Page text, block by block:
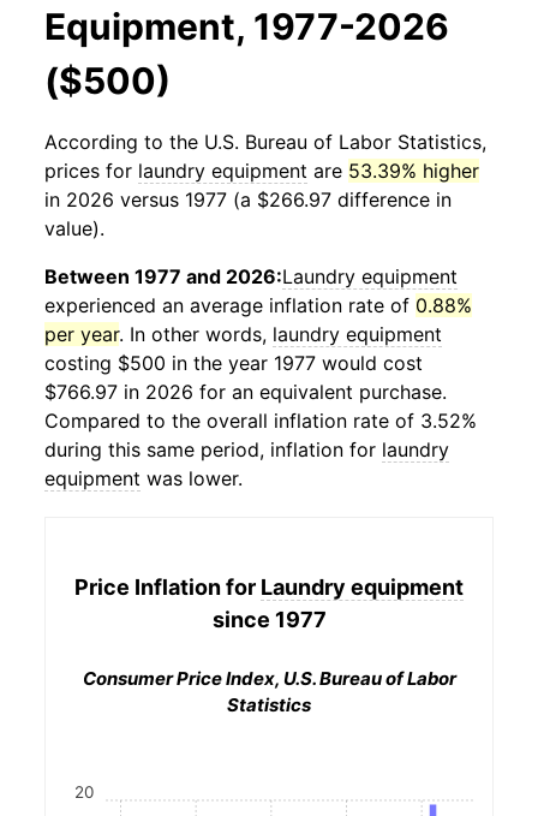
Equipment, 1977-2026
($500)
According to the U.S. Bureau of Labor Statistics,
prices for laundry equipment are 53.39% higher
in 2026 versus 1977 (a $266.97 difference in
value).
Between 1977 and 2026:Laundry equipment
experienced an average inflation rate of 0.88%
per year. In other words, laundry equipment
costing $500 in the year 1977 would cost
$766.97 in 2026 for an equivalent purchase.
Compared to the overall inflation rate of 3.52%
during this same period, inflation for laundry
equipment was lower.
Price Inflation for Laundry equipment
since 1977
Consumer Price Index, U.S. Bureau of Labor
Statistics
20